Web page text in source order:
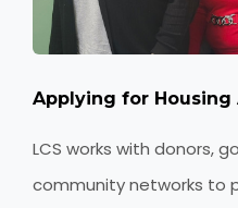
Applying for Housing
LCS works with donors,
community networks to